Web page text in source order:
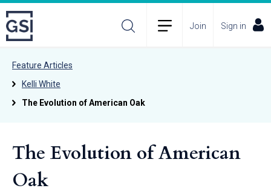
Join Sign in
Feature Articles
Kelli White
The Evolution of American Oak
The Evolution of American
Oak